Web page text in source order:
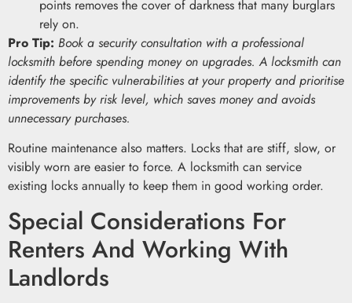
points removes the cover of darkness that many burglars
rely on.
Pro Tip: Book a security consultation with a professional
locksmith before spending money on upgrades. A locksmith can
identify the specific vulnerabilities at your property and prioritise
improvements by risk level, which saves money and avoids
unnecessary purchases.
Routine maintenance also matters. Locks that are stiff, slow, or
visibly worn are easier to force. A locksmith can service
existing locks annually to keep them in good working order.
Special Considerations For
Renters And Working With
Landlords